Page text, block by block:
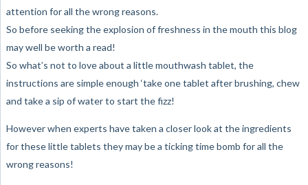
attention for all the wrong reasons.
So before seeking the explosion of freshness in the mouth this blog
may well be worth a read!
So what’s not to love about a little mouthwash tablet, the
instructions are simple enough ‘take one tablet after brushing, chew
and take a sip of water to start the fizz!
However when experts have taken a closer look at the ingredients
for these little tablets they may be a ticking time bomb for all the
wrong reasons!